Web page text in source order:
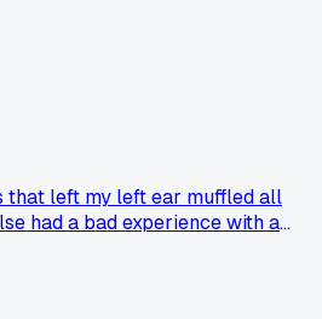
that left my left ear muffled all
had a bad experience with a